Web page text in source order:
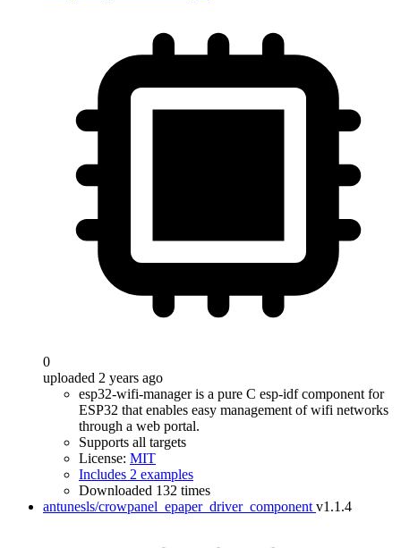
0
uploaded 2 years ago
esp32-wifi-manager is a pure C esp-idf component for
ESP32 that enables easy management of wifi networks
through a web portal.
Supports all targets
License: MIT
Includes 2 examples
Downloaded 132 times
antunesls/crowpanel_epaper_driver_component v1.1.4